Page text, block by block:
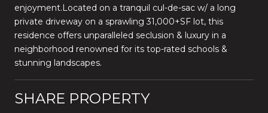
enjoyment.Located on a tranquil cul-de-sac w/ a long
private driveway on a sprawling 31,000+SF lot, this
residence offers unparalleled seclusion & luxury in a
neighborhood renowned for its top-rated schools &
stunning landscapes.
SHARE PROPERTY